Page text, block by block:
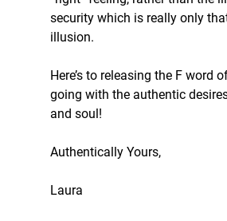
security which is really only
illusion.
Here’s to releasing the F word
going with the authentic
and soul!
Authentically Yours,
Laura